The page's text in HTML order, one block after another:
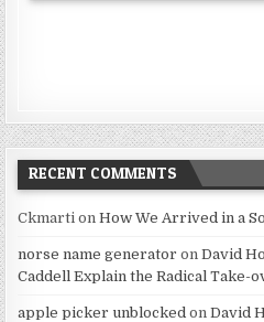
RECENT COMMENTS
Ckmarti onHow We Arrived in a
norse name generator onDavid
Caddell Explain the Radical Take-
apple picker unblocked onDavid